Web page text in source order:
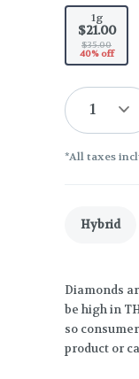
1g
$21.00
$35.00
40% off
1
*All taxes
Hybrid
Diamonds
be high in
so
product or